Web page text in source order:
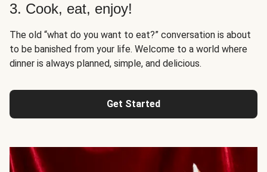
3. Cook, eat, enjoy!
The old “what do you want to eat?” conversation is about
to be banished from your life. Welcome to a world where
dinner is always planned, simple, and delicious.
Get Started